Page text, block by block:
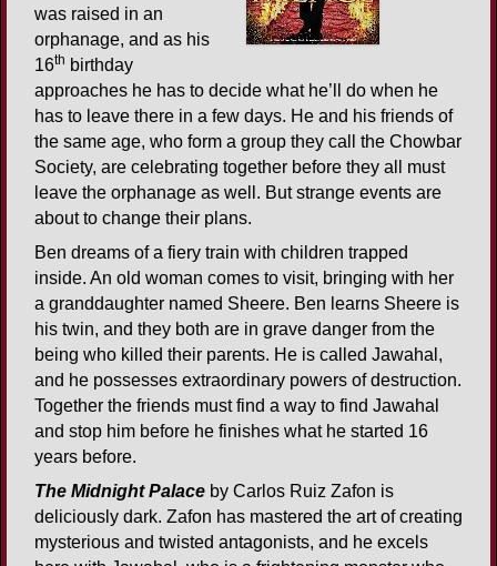
was raised in an
orphanage, and as his
16th birthday
approaches he has to decide what he’ll do when he
has to leave there in a few days. He and his friends of
the same age, who form a group they call the Chowbar
Society, are celebrating together before they all must
leave the orphanage as well. But strange events are
about to change their plans.
Ben dreams of a fiery train with children trapped
inside. An old woman comes to visit, bringing with her
a granddaughter named Sheere. Ben learns Sheere is
his twin, and they both are in grave danger from the
being who killed their parents. He is called Jawahal,
and he possesses extraordinary powers of destruction.
Together the friends must find a way to find Jawahal
and stop him before he finishes what he started 16
years before.
The Midnight Palace by Carlos Ruiz Zafon is
deliciously dark. Zafon has mastered the art of creating
mysterious and twisted antagonists, and he excels